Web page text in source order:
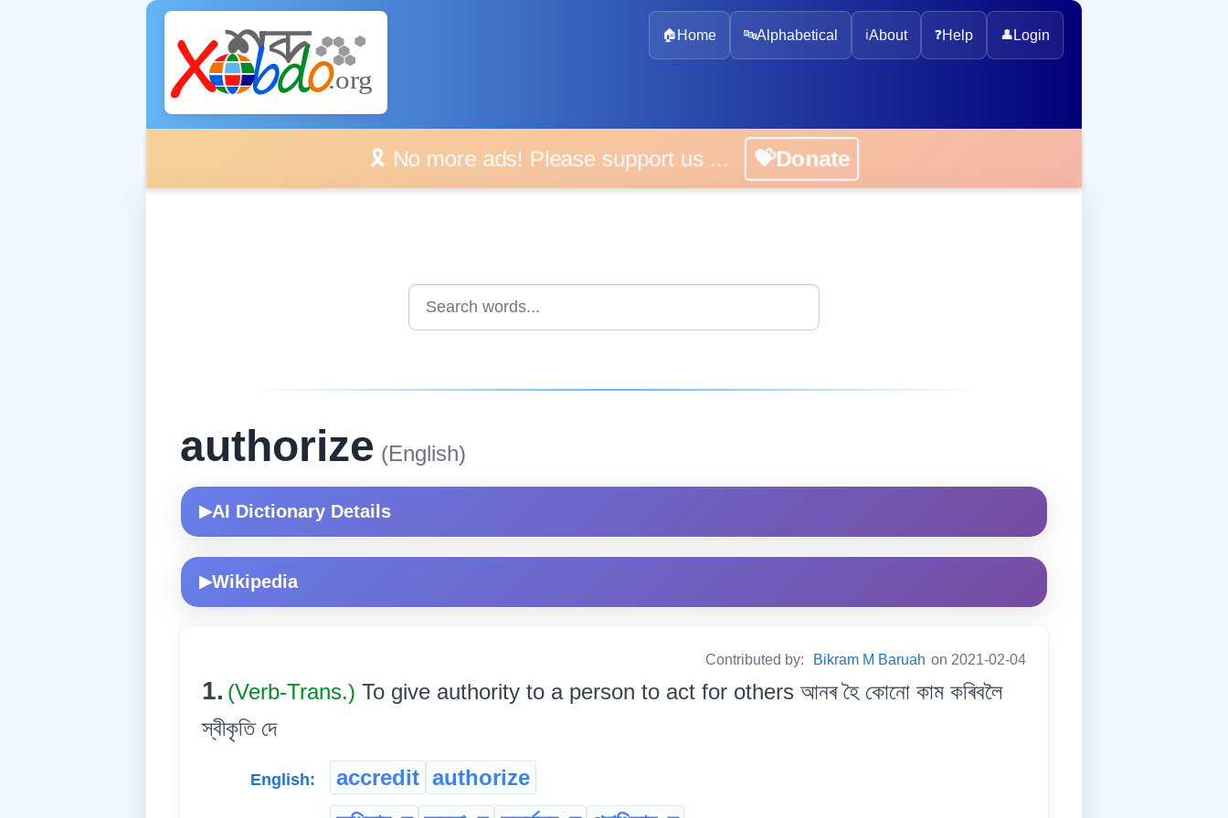
🏠 Home 🔤Alphabetical ℹ️About ❓Help 👤 Login
🎗️ No more ads! Please support us ... 💝Donate
authorize (English)
▶AI Dictionary Details
▶Wikipedia
Contributed by: Bikram M Baruah on 2021-02-04
1. (Verb-Trans.) To give authority to a person to act for others আনৰ হৈ কোনো কাম কৰিবলৈ
স্বীকৃতি দে
English: accredit authorize